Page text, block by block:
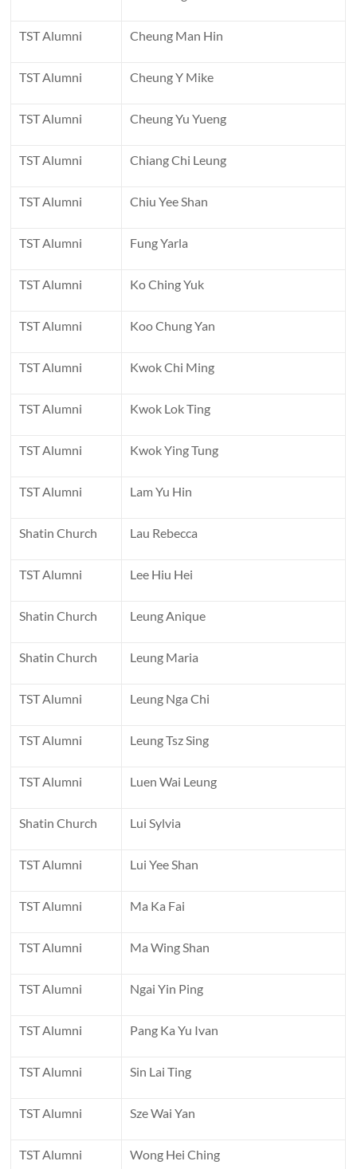
TST Alumni Cheung Man Hin
TST Alumni Cheung Y Mike
TST Alumni Cheung Yu Yueng
TST Alumni Chiang Chi Leung
TST Alumni Chiu Yee Shan
TST Alumni Fung Yarla
TST Alumni Ko Ching Yuk
TST Alumni Koo Chung Yan
TST Alumni Kwok Chi Ming
TST Alumni Kwok Lok Ting
TST Alumni Kwok Ying Tung
TST Alumni Lam Yu Hin
Shatin Church Lau Rebecca
TST Alumni Lee Hiu Hei
Shatin Church Leung Anique
Shatin Church Leung Maria
TST Alumni Leung Nga Chi
TST Alumni Leung Tsz Sing
TST Alumni Luen Wai Leung
Shatin Church Lui Sylvia
TST Alumni Lui Yee Shan
TST Alumni Ma Ka Fai
TST Alumni Ma Wing Shan
TST Alumni Ngai Yin Ping
TST Alumni Pang Ka Yu Ivan
TST Alumni Sin Lai Ting
TST Alumni Sze Wai Yan
TST Alumni Wong Hei Ching